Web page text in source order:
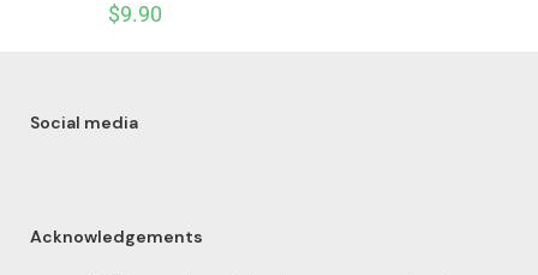
$9.90
Social media
Acknowledgements